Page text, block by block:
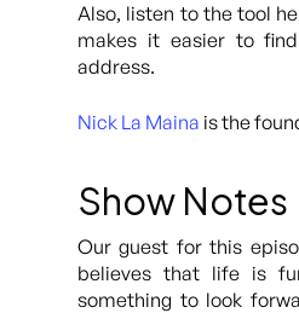
Also, listen to the tool
makes it easier to find
address.
Nick La Maina is the
Show Notes
Our guest for this
believes that life is
something to look